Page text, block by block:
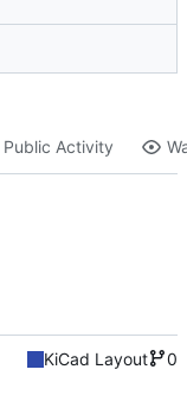
Public Activity
KiCad Layout
0